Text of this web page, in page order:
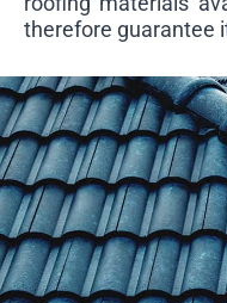
therefore guarantee